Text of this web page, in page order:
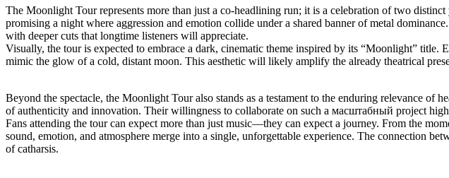
The Moonlight Tour represents more than just a co-headlining run; it is a celebration of two
promising a night where aggression and emotion collide under a shared banner of metal
with deeper cuts that longtime listeners will appreciate.
Visually, the tour is expected to embrace a dark, cinematic theme inspired by its “Moonlight” title.
mimic the glow of a cold, distant moon. This aesthetic will likely amplify the already theatrical
Beyond the spectacle, the Moonlight Tour also stands as a testament to the enduring relevance
of authenticity and innovation. Their willingness to collaborate on such a масштабный project
Fans attending the tour can expect more than just music—they can expect a journey. From the
sound, emotion, and atmosphere merge into a single, unforgettable experience. The connection
of catharsis.